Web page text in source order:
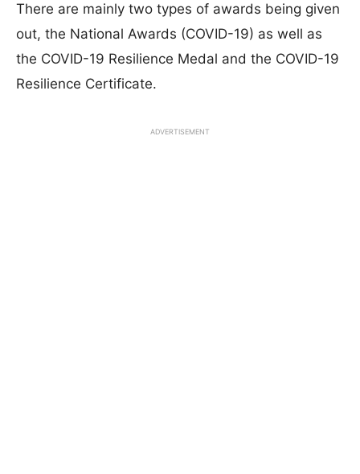
There are mainly two types of awards being given
out, the National Awards (COVID-19) as well as
the COVID-19 Resilience Medal and the COVID-19
Resilience Certificate.
ADVERTISEMENT